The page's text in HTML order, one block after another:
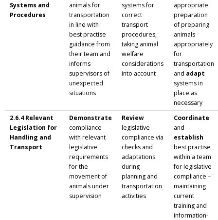
Systems and
Procedures
animals for
transportation
in line with
best practise
guidance from
their team and
informs
supervisors of
unexpected
situations
systems for
correct
transport
procedures,
taking animal
welfare
considerations
into account
appropriate
preparation
of preparing
animals
appropriately
for
transportation
and adapt
systems in
place as
necessary
2.6.4 Relevant
Legislation for
Handling and
Transport
Demonstrate
compliance
with relevant
legislative
requirements
for the
movement of
animals under
supervision
Review
legislative
compliance via
checks and
adaptations
during
planning and
transportation
activities
Coordinate
and
establish
best practise
within a team
for legislative
compliance –
maintaining
current
training and
information-